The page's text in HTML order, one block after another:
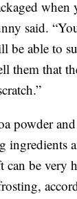
when
said.
be able to
them that
powder
ingredients
can be very